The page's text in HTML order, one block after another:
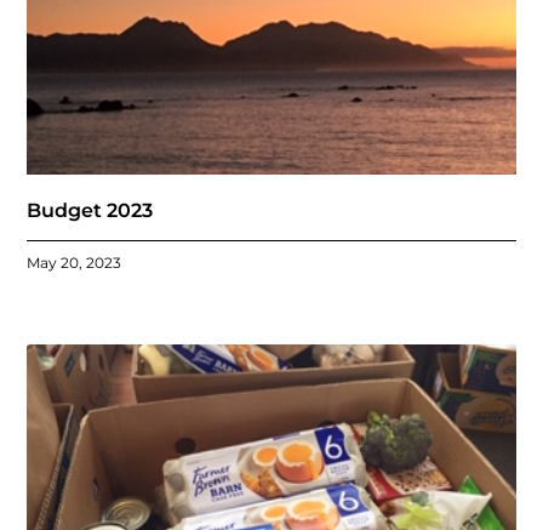
Budget 2023
May 20, 2023